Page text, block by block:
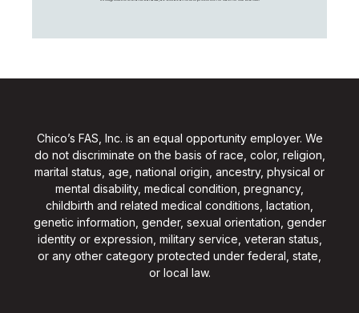
Chico’s FAS, Inc. is an equal opportunity employer. We
do not discriminate on the basis of race, color, religion,
marital status, age, national origin, ancestry, physical or
mental disability, medical condition, pregnancy,
childbirth and related medical conditions, lactation,
genetic information, gender, sexual orientation, gender
identity or expression, military service, veteran status,
or any other category protected under federal, state,
or local law.